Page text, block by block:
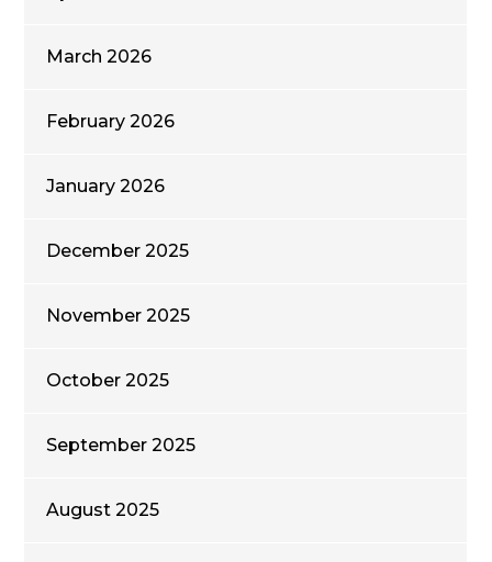
March 2026
February 2026
January 2026
December 2025
November 2025
October 2025
September 2025
August 2025